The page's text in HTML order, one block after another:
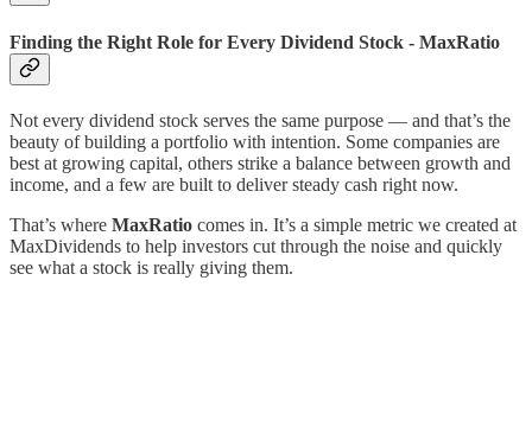
Finding the Right Role for Every Dividend Stock - MaxRatio
Not every dividend stock serves the same purpose — and that’s the
beauty of building a portfolio with intention. Some companies are
best at growing capital, others strike a balance between growth and
income, and a few are built to deliver steady cash right now.
That’s where MaxRatio comes in. It’s a simple metric we created at
MaxDividends to help investors cut through the noise and quickly
see what a stock is really giving them.